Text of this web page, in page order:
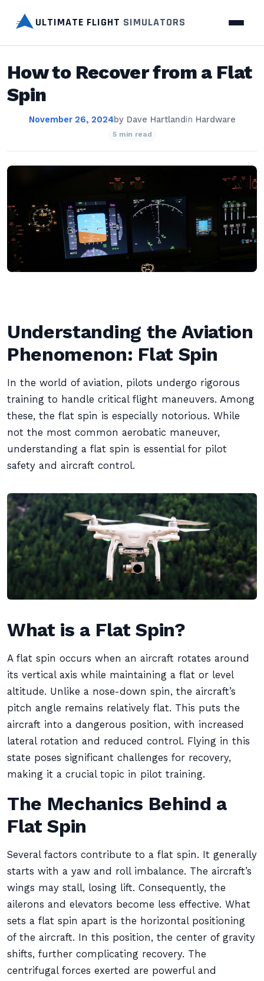
ULTIMATE FLIGHT SIMULATORS
How to Recover from a Flat
Spin
November 26, 2024by Dave Hartlandin Hardware
5 min read
Understanding the Aviation
Phenomenon: Flat Spin
In the world of aviation, pilots undergo rigorous
training to handle critical flight maneuvers. Among
these, the flat spin is especially notorious. While
not the most common aerobatic maneuver,
understanding a flat spin is essential for pilot
safety and aircraft control.
What is a Flat Spin?
A flat spin occurs when an aircraft rotates around
its vertical axis while maintaining a flat or level
altitude. Unlike a nose-down spin, the aircraft’s
pitch angle remains relatively flat. This puts the
aircraft into a dangerous position, with increased
lateral rotation and reduced control. Flying in this
state poses significant challenges for recovery,
making it a crucial topic in pilot training.
The Mechanics Behind a
Flat Spin
Several factors contribute to a flat spin. It generally
starts with a yaw and roll imbalance. The aircraft’s
wings may stall, losing lift. Consequently, the
ailerons and elevators become less effective. What
sets a flat spin apart is the horizontal positioning
of the aircraft. In this position, the center of gravity
shifts, further complicating recovery. The
centrifugal forces exerted are powerful and